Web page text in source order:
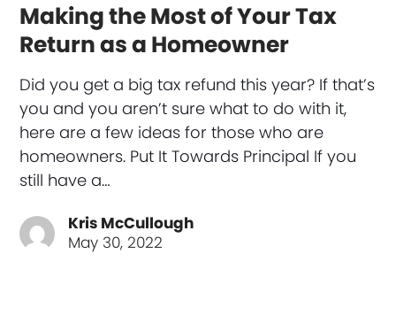
Making the Most of Your Tax
Return as a Homeowner
Did you get a big tax refund this year? If that’s
you and you aren’t sure what to do with it,
here are a few ideas for those who are
homeowners. Put It Towards Principal If you
still have a…
Kris McCullough
May 30, 2022